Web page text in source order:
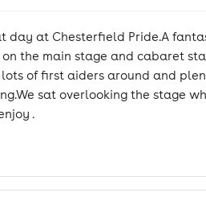
day at Chesterfield Pride.A
the main stage and cabaret
lots of first aiders around and
sat overlooking the stage
.